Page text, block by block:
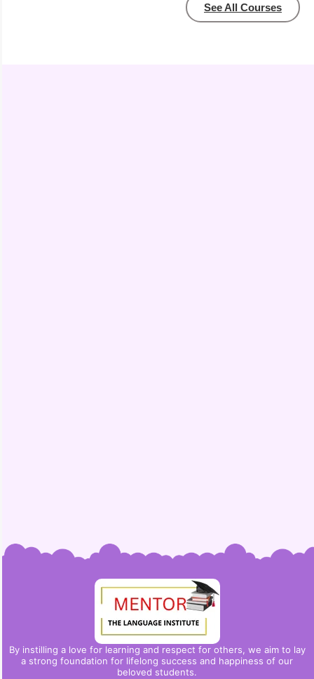
See All Courses
By instilling a love for learning and respect for others, we aim to lay
a strong foundation for lifelong success and happiness of our
beloved students.